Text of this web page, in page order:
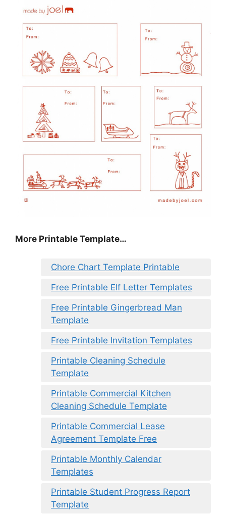
More Printable Template…
Chore Chart Template Printable
Free Printable Elf Letter Templates
Free Printable Gingerbread Man
Template
Free Printable Invitation Templates
Printable Cleaning Schedule
Template
Printable Commercial Kitchen
Cleaning Schedule Template
Printable Commercial Lease
Agreement Template Free
Printable Monthly Calendar
Templates
Printable Student Progress Report
Template